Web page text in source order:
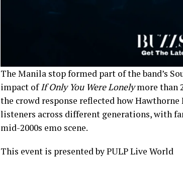
The Manila stop formed part of the band’s
impact ofIf Only You Were Lonelymore than
the crowd response reflected how
listeners across different generations, with
mid-2000s emo scene.
This event is presented by PULP Live World